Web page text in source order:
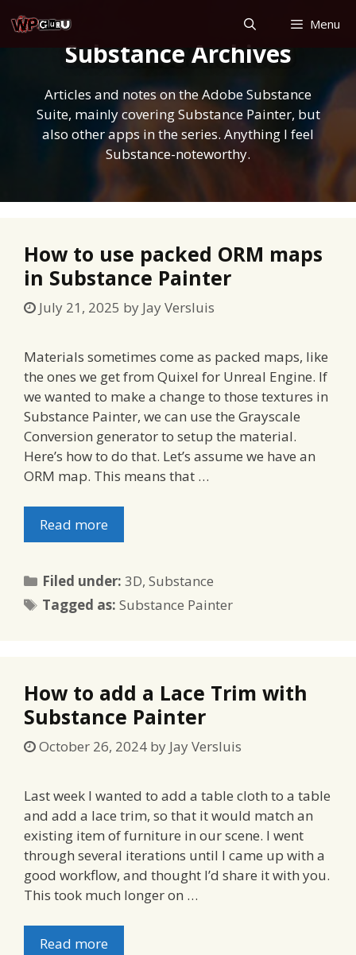
to
content
Menu
Substance Archives
Articles and notes on the Adobe Substance
Suite, mainly covering Substance Painter, but
also other apps in the series. Anything I feel
Substance-noteworthy.
How to use packed ORM maps
in Substance Painter
July 21, 2025 by Jay Versluis
Materials sometimes come as packed maps, like
the ones we get from Quixel for Unreal Engine. If
we wanted to make a change to those textures in
Substance Painter, we can use the Grayscale
Conversion generator to setup the material.
Here’s how to do that. Let’s assume we have an
ORM map. This means that …
Read more
Filed under:Categories
3D,Substance
Tagged as:Tags
Substance Painter
How to add a Lace Trim with
Substance Painter
October 26, 2024 by Jay Versluis
Last week I wanted to add a table cloth to a table
and add a lace trim, so that it would match an
existing item of furniture in our scene. I went
through several iterations until I came up with a
good workflow, and thought I’d share it with you.
This took much longer on …
Read more